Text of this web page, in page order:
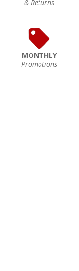
& Returns
MONTHLY
Promotions